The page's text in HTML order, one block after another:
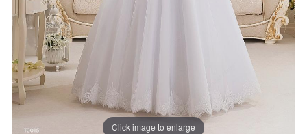
Click image to enlarge